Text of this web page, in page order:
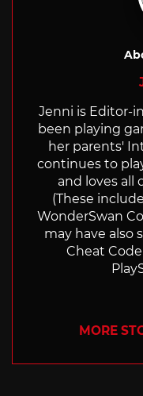
Jenni is Editor-
been playing
her parents'
continues to
and loves all
(These
WonderSwan
may have also
Cheat
MORE